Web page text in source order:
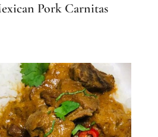
Pork Carnitas